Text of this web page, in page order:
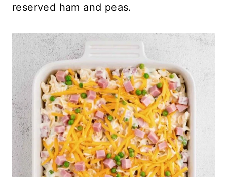
reserved ham and peas.